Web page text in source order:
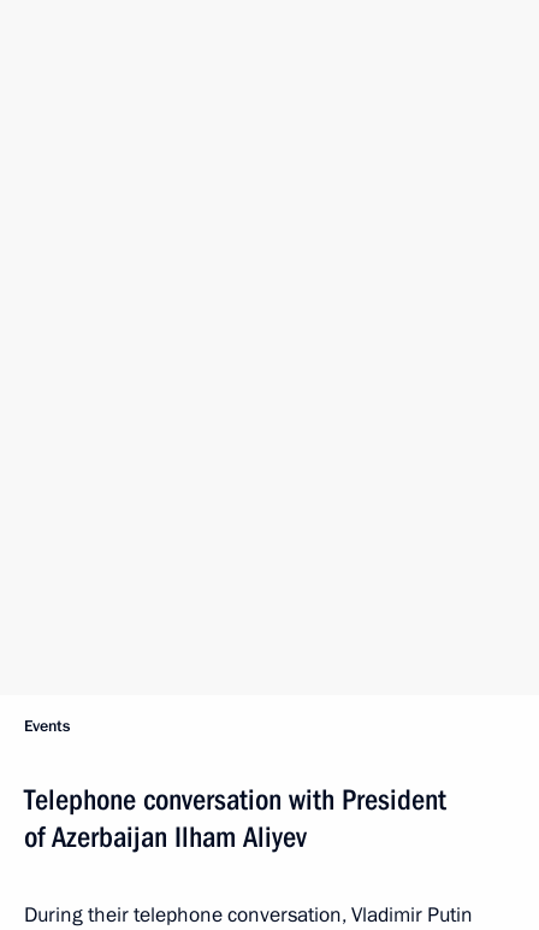
Events
Telephone conversation with President
of Azerbaijan Ilham Aliyev
During their telephone conversation, Vladimir Putin